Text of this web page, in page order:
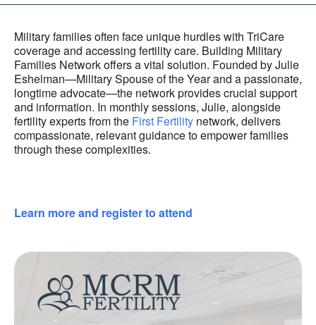
Military families often face unique hurdles with TriCare
coverage and accessing fertility care. Building Military
Families Network offers a vital solution. Founded by Julie
Eshelman—Military Spouse of the Year and a passionate,
longtime advocate—the network provides crucial support
and information. In monthly sessions, Julie, alongside
fertility experts from the First Fertility network, delivers
compassionate, relevant guidance to empower families
through these complexities.
Learn more and register to attend